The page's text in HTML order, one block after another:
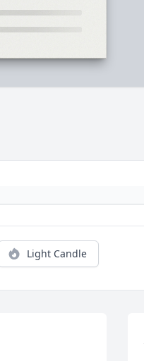
Light Candle